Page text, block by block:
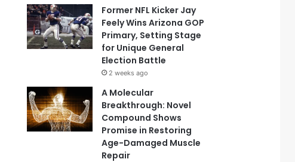
Former NFL Kicker Jay
Feely Wins Arizona GOP
Primary, Setting Stage
for Unique General
Election Battle
2 weeks ago
A Molecular
Breakthrough: Novel
Compound Shows
Promise in Restoring
Age-Damaged Muscle
Repair